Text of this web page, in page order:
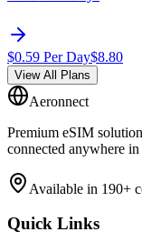
$0.59 Per Day$8.80
View All Plans
Aeronnect
Premium eSIM
connected anywhere
Available in 190+
Quick Links